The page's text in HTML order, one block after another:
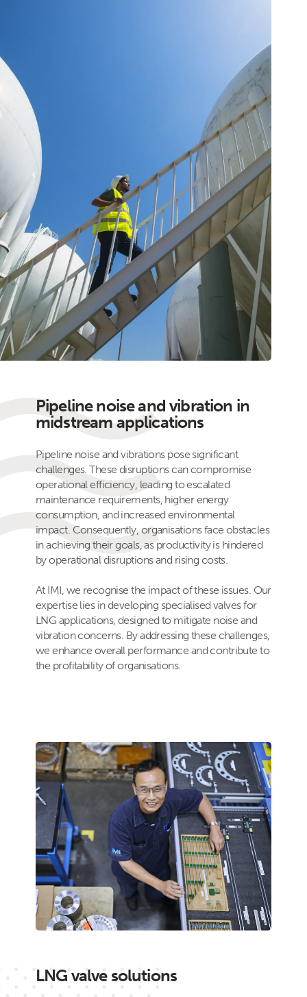
Pipeline noise and vibration in
midstream applications
Pipeline noise and vibrations pose significant
challenges. These disruptions can compromise
operational efficiency, leading to escalated
maintenance requirements, higher energy
consumption, and increased environmental
impact. Consequently, organisations face obstacles
in achieving their goals, as productivity is hindered
by operational disruptions and rising costs.
At IMI, we recognise the impact of these issues. Our
expertise lies in developing specialised valves for
LNG applications, designed to mitigate noise and
vibration concerns. By addressing these challenges,
we enhance overall performance and contribute to
the profitability of organisations.
LNG valve solutions